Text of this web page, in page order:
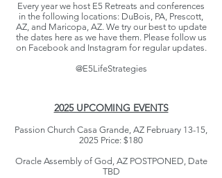
Every year we host E5 Retreats and conferences
in the following locations: DuBois, PA, Prescott,
AZ, and Maricopa, AZ. We try our best to update
the dates here as we have them. Please follow us
on Facebook and Instagram forregular updates.
@E5LifeStrategies
2025 UPCOMING EVENTS
Passion Church Casa Grande, AZ February 13-15,
2025 Price: $180
Oracle Assembly of God, AZ POSTPONED, Date
TBD